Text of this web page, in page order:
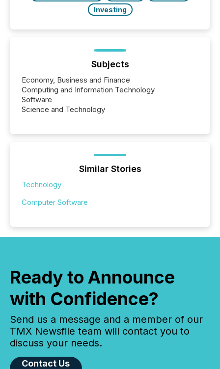
Investing
Subjects
Economy, Business and Finance
Computing and Information Technology
Software
Science and Technology
Similar Stories
Technology
Computer Software
Ready to Announce
with Confidence?
Send us a message and a member of our
TMX Newsfile team will contact you to
discuss your needs.
Contact Us